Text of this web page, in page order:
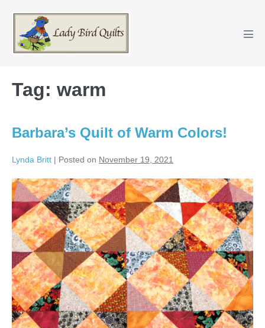
content
Tag: warm
Barbara’s Quilt of Warm Colors!
Lynda Britt | Posted on November 19, 2021
Barbara’s
Quilt
of
Warm
Colors!